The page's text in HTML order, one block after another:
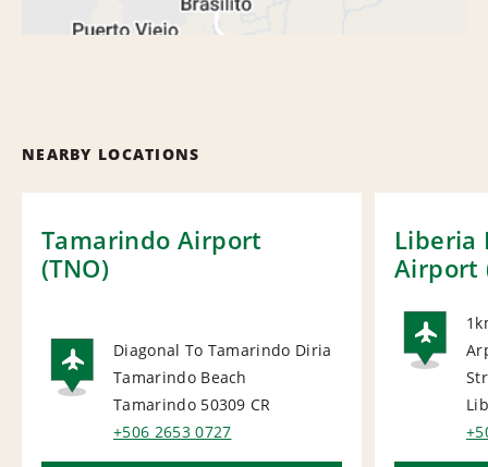
NEARBY LOCATIONS
Tamarindo Airport
(TNO)
AIRPORT
Diagonal To Tamarindo Diria
Tamarindo Beach
Tamarindo 50309 CR
+506 2653 0727
Liberia
Airport